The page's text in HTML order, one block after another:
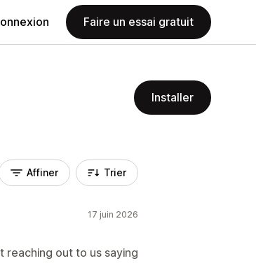
Faire un essai gratuit
Installer
Affiner Trier
17 juin 2026
out to us saying